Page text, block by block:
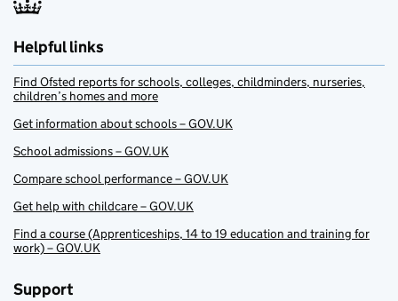
Helpful links
Find Ofsted reports for schools, colleges, childminders, nurseries,
children’s homes and more
Get information about schools – GOV.UK
School admissions – GOV.UK
Compare school performance – GOV.UK
Get help with childcare – GOV.UK
Find a course (Apprenticeships, 14 to 19 education and training for
work) – GOV.UK
Support